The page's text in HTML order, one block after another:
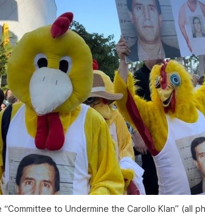
to Undermine the Carollo Klan” (all